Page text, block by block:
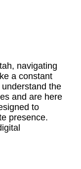
navigating
a constant
the
and are here
to
presence.